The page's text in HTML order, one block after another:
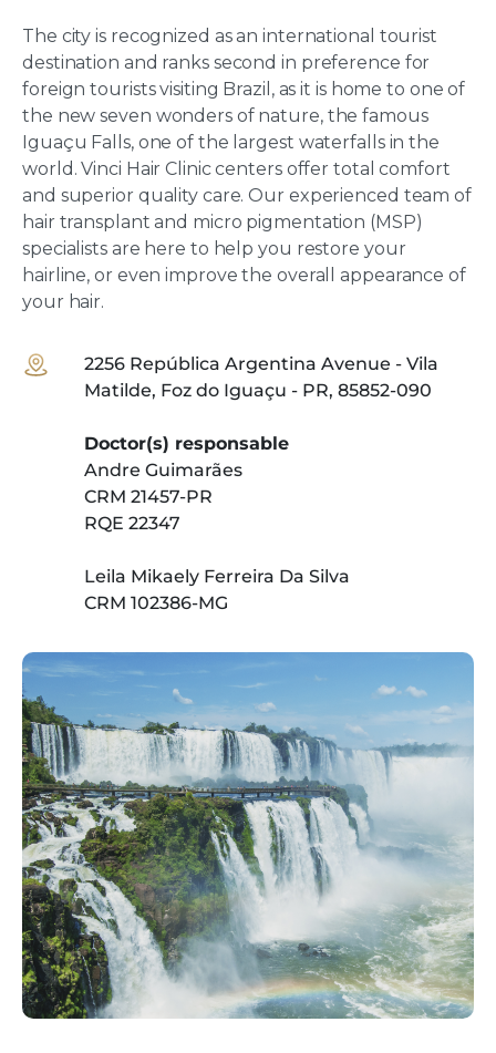
The city is recognized as an international tourist
destination and ranks second in preference for
foreign tourists visiting Brazil, as it is home to one of
the new seven wonders of nature, the famous
Iguaçu Falls, one of the largest waterfalls in the
world. Vinci Hair Clinic centers offer total comfort
and superior quality care. Our experienced team of
hair transplant and micro pigmentation (MSP)
specialists are here to help you restore your
hairline, or even improve the overall appearance of
your hair.
2256 República Argentina Avenue - Vila
Matilde, Foz do Iguaçu - PR, 85852-090
Doctor(s) responsable
Andre Guimarães
CRM 21457-PR
RQE 22347
Leila Mikaely Ferreira Da Silva
CRM 102386-MG